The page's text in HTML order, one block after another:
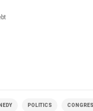
POLITICS